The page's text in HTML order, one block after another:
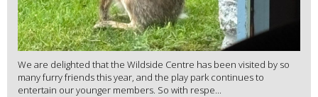
We are delighted that the Wildside Centre has been visited by so
many furry friends this year, and the play park continues to
entertain our younger members. So with respe...